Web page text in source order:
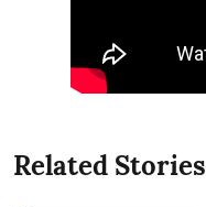
Related Stories